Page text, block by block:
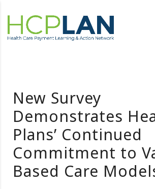
New Survey
Demonstrates
Plans’ Continued
Commitment to
Based Care